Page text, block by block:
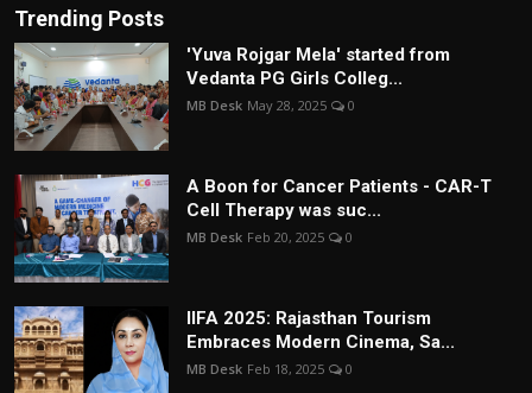
Trending Posts
'Yuva Rojgar Mela' started from
Vedanta PG Girls Colleg...
MB Desk May 28, 2025 0
A Boon for Cancer Patients - CAR-T
Cell Therapy was suc...
MB Desk Feb 20, 2025 0
IIFA 2025: Rajasthan Tourism
Embraces Modern Cinema, Sa...
MB Desk Feb 18, 2025 0